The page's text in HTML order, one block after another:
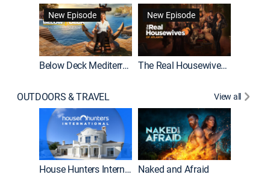
New Episode
Below Deck Mediterranean
New Episode
The Real Housewives of Atlanta
OUTDOORS & TRAVEL View all
House Hunters International Naked and Afraid